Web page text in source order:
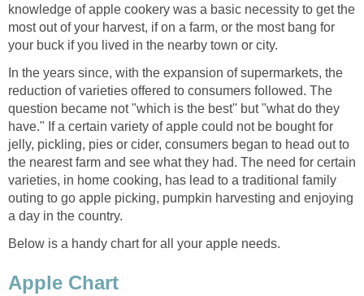
knowledge of apple cookery was a basic necessity to get the
most out of your harvest, if on a farm, or the most bang for
In the years since, with the expansion of supermarkets, the
reduction of varieties offered to consumers followed. The
question became not "which is the best'' but "what do they
have." If a certain variety of apple could not be bought for
jelly, pickling, pies or cider, consumers began to head out to
the nearest farm and see what they had. The need for certain
varieties, in home cooking, has lead to a traditional family
outing to go apple picking, pumpkin harvesting and enjoying